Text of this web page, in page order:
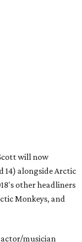
his last, we hope
in Austin. After all,
Capital of the